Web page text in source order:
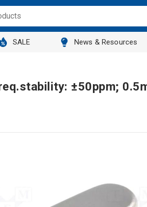
SALE News & Resources
±50ppm;